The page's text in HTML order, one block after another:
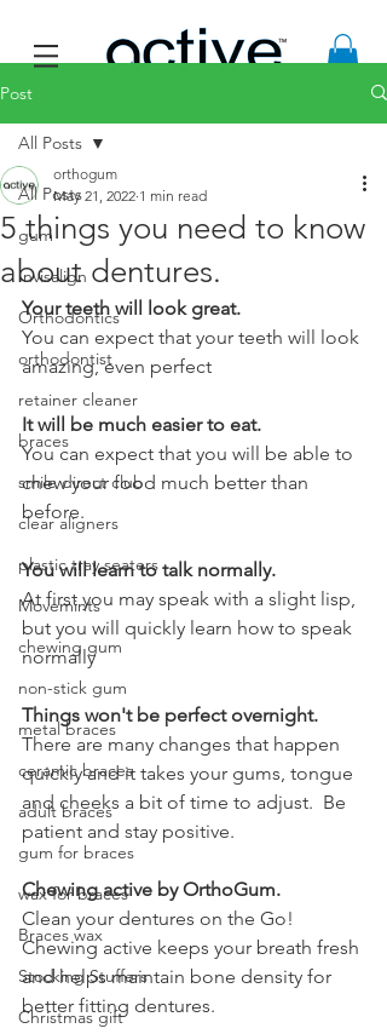
Post
All Posts
gum
Invisalign
Orthodontics
orthodontist
retainer cleaner
braces
smile direct club
clear aligners
plastic tray seaters
Movemints
chewing gum
non-stick gum
metal braces
ceramic braces
adult braces
gum for braces
wax for braces
Braces wax
Stocking Stuffers
Christmas gift
All Posts
5 things you need to know
about dentures.
orthogum
May 21, 2022 1 min read
Your teeth will look great.
You can expect that your teeth will look
amazing, even perfect
It will be much easier to eat.
You can expect that you will be able to
chew your food much better than
before.
You will learn to talk normally.
At first you may speak with a slight lisp,
but you will quickly learn how to speak
normally
Things won't be perfect overnight.
There are many changes that happen
quickly and it takes your gums, tongue
and cheeks a bit of time to adjust.  Be
patient and stay positive.
Chewing active by OrthoGum.
Clean your dentures on the Go!
Chewing active keeps your breath fresh
and helps maintain bone density for
better fitting dentures.